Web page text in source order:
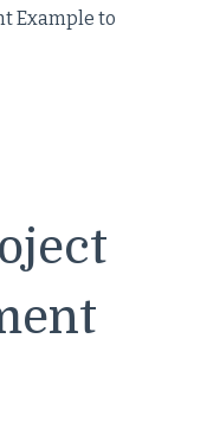
Example to